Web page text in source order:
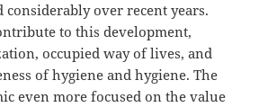
considerably over recent years.
to this development,
occupied way of lives, and
of hygiene and hygiene. The
even more focused on the value